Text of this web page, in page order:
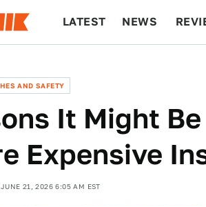
LATEST NEWS
AND SAFETY
It Might
Expensive
JUNE 21, 2026 6:05 AM EST